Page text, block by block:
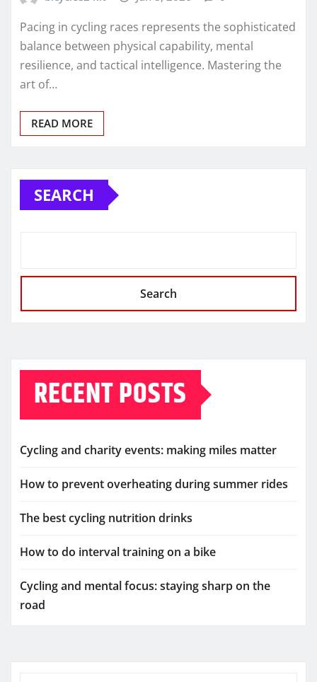
Pacing in cycling races represents the sophisticated
balance between physical capability, mental
resilience, and tactical intelligence. Mastering the
art of…
READ MORE
SEARCH
Search
RECENT POSTS
Cycling and charity events: making miles matter
How to prevent overheating during summer rides
The best cycling nutrition drinks
How to do interval training on a bike
Cycling and mental focus: staying sharp on the
road